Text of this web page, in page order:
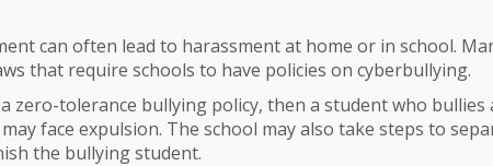
can often lead to harassment at home or in school.
that require schools to have policies on cyberbullying.
zero-tolerance bullying policy, then a student who
face expulsion. The school may also take steps to
the bullying student.